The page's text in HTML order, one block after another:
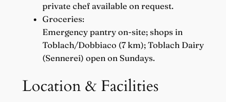
private chef available on request.
Groceries:
Emergency pantry on-site; shops in
Toblach/Dobbiaco (7 km); Toblach Dairy
(Sennerei) open on Sundays.
Location & Facilities